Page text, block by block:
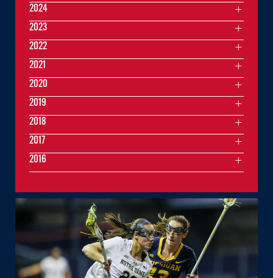
2024
2023
2022
2021
2020
2019
2018
2017
2016